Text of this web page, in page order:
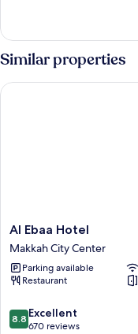
Similar properties
Al
Ebaa
Hotel
Makkah
City
Al Ebaa Hotel
Makkah City Center
Parking available
Restaurant
8.8
out
8.8 Excellent
670 reviews
Al Ebaa Hotel